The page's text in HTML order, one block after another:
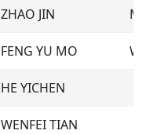
ZHAO JIN
FENG YU MO
HE YICHEN
WENFEI TIAN